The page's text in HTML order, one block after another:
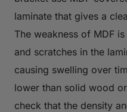
laminate that gives a
The weakness of MDF
and scratches in the
causing swelling over
lower than solid wood
check that the density